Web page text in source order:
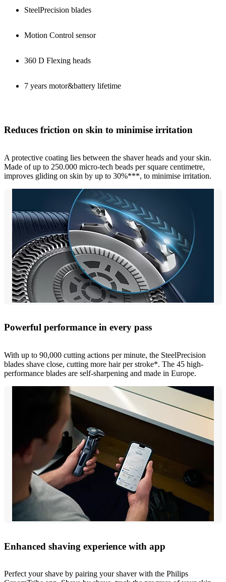
SteelPrecision blades
Motion Control sensor
360 D Flexing heads
7 years motor&battery lifetime
Reduces friction on skin to minimise irritation
A protective coating lies between the shaver heads and your skin.
Made of up to 250.000 micro-tech beads per square centimetre,
improves gliding on skin by up to 30%***, to minimise irritation.
Powerful performance in every pass
With up to 90,000 cutting actions per minute, the SteelPrecision
blades shave close, cutting more hair per stroke*. The 45 high-
performance blades are self-sharpening and made in Europe.
Enhanced shaving experience with app
Perfect your shave by pairing your shaver with the Philips